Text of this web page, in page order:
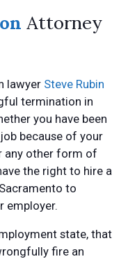
Attorney
lawyer Steve Rubin
termination in
you have been
because of your
any other form of
the right to hire a
to
employer.
state, that
fire an